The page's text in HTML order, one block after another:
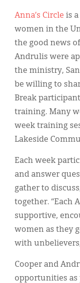
Anna’s Circle is
women in the
the good news
Andrulis were
the ministry,
be willing to
Break
training. Many
week training
Lakeside
Each week
and answer
gather to
together. “Each
supportive,
women as they
with
Cooper and
opportunities as